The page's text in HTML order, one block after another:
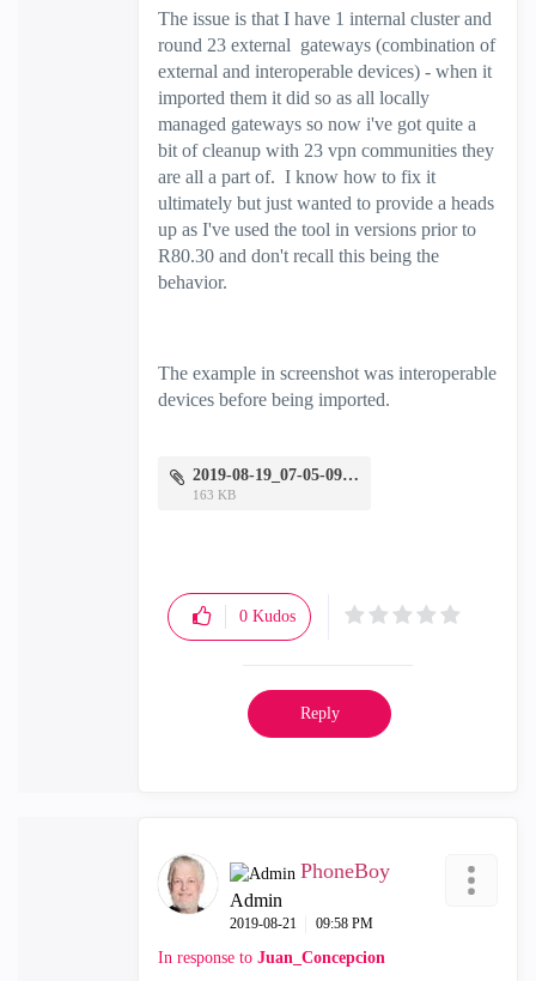
The issue is that I have 1 internal cluster and
round 23 external gateways (combination of
external and interoperable devices) - when it
imported them it did so as all locally
managed gateways so now i've got quite a
bit of cleanup with 23 vpn communities they
are all a part of. I know how to fix it
ultimately but just wanted to provide a heads
up as I've used the tool in versions prior to
R80.30 and don't recall this being the
behavior.
The example in screenshot was interoperable
devices before being imported.
2019-08-19_07-05-09.png
163 KB
0 Kudos
Reply
PhoneBoy
Admin
‎2019-08-21 09:58 PM
In response to Juan_Concepcion